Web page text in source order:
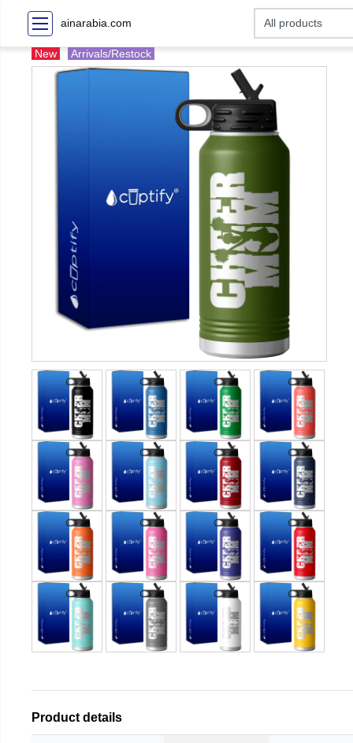
ainarabia.com
New Arrivals/Restock
Product details